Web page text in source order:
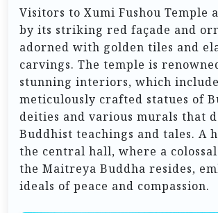
Visitors to Xumi Fushou Temple
by its striking red façade and
adorned with golden tiles and
carvings. The temple is
stunning interiors, which include
meticulously crafted statues of
deities and various murals that
Buddhist teachings and tales. A
the central hall, where a
the Maitreya Buddha resides,
ideals of peace and compassion.